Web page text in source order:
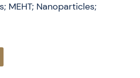
MEHT; Nanoparticles;